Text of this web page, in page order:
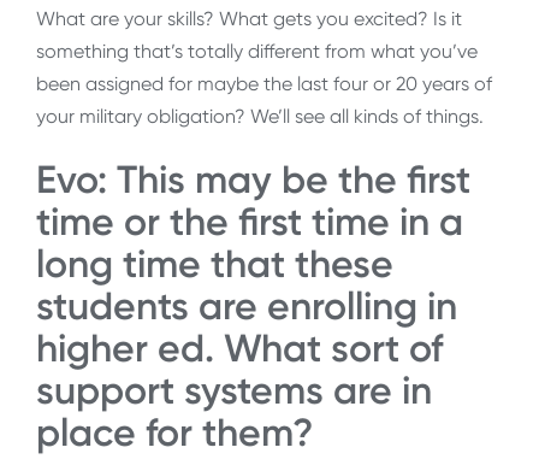
What are your skills? What gets you excited? Is it
something that’s totally different from what you’ve
been assigned for maybe the last four or 20 years of
your military obligation? We’ll see all kinds of things.
Evo: This may be the first
time or the first time in a
long time that these
students are enrolling in
higher ed. What sort of
support systems are in
place for them?